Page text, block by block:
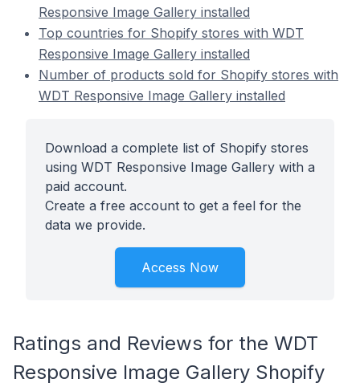
Responsive Image Gallery installed
Top countries for Shopify stores with WDT
Responsive Image Gallery installed
Number of products sold for Shopify stores with
WDT Responsive Image Gallery installed
Download a complete list of Shopify stores
using WDT Responsive Image Gallery with a
paid account.
Create a free account to get a feel for the
data we provide.
Access Now
Ratings and Reviews for the WDT
Responsive Image Gallery Shopify